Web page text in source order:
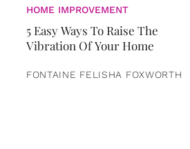
HOME IMPROVEMENT
5 Easy Ways To Raise The
Vibration Of Your Home
FONTAINE FELISHA FOXWORTH